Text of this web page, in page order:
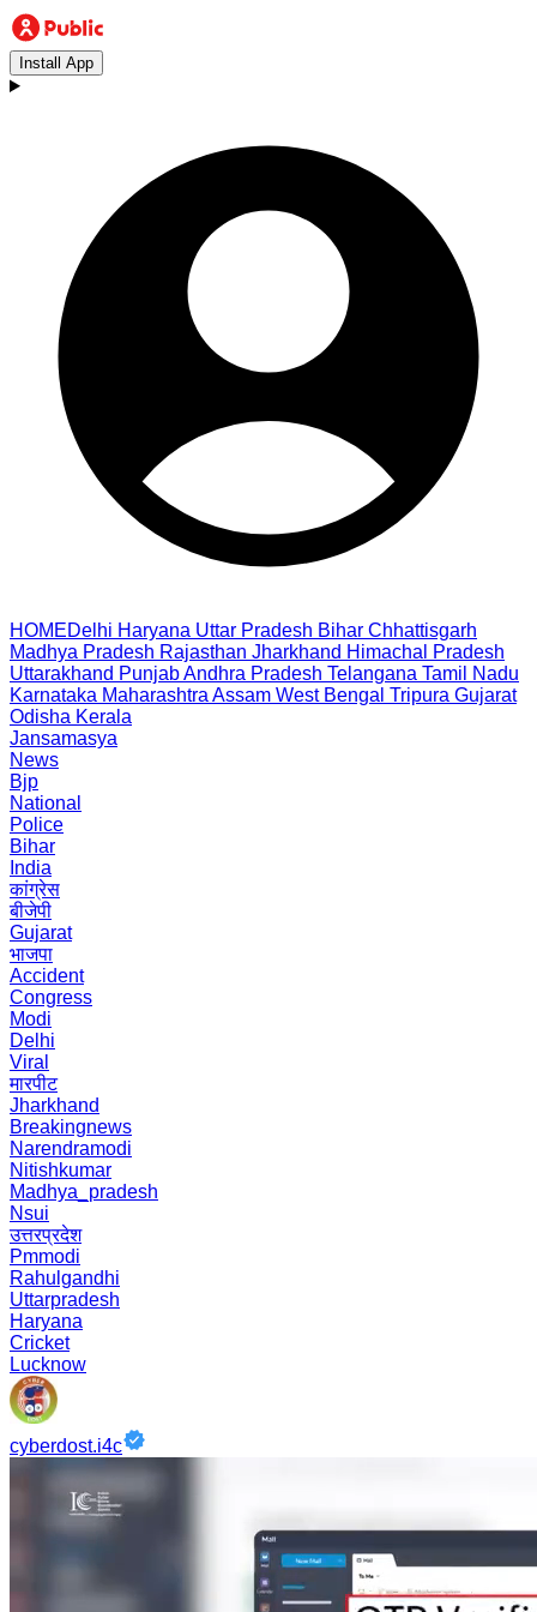
Install App
HOMEDelhi Haryana Uttar Pradesh Bihar Chhattisgarh
Madhya Pradesh Rajasthan Jharkhand Himachal Pradesh
Uttarakhand PunjabAndhra Pradesh Telangana Tamil Nadu
Karnataka Maharashtra Assam West Bengal Tripura Gujarat
Odisha Kerala
Jansamasya
News
Bjp
National
Police
Bihar
India
कांग्रेस
बीजेपी
Gujarat
भाजपा
Accident
Congress
Modi
Delhi
Viral
मारपीट
Jharkhand
Breakingnews
Narendramodi
Nitishkumar
Madhya_pradesh
Nsui
उत्तरप्रदेश
Pmmodi
Rahulgandhi
Uttarpradesh
Haryana
Cricket
Lucknow
cyberdost.i4c